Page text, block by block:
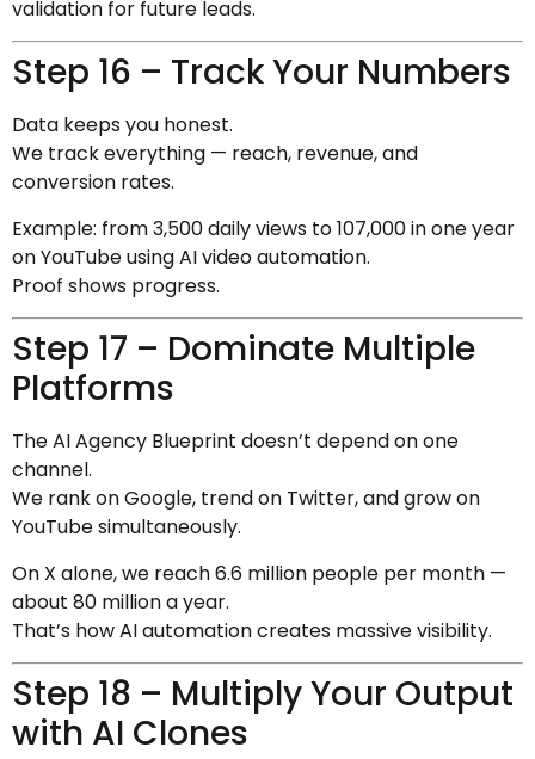
validation for future leads.
Step 16 – Track Your Numbers
Data keeps you honest.
We track everything — reach, revenue, and
conversion rates.
Example: from 3,500 daily views to 107,000 in one year
on YouTube using AI video automation.
Proof shows progress.
Step 17 – Dominate Multiple
Platforms
The AI Agency Blueprint doesn’t depend on one
channel.
We rank on Google, trend on Twitter, and grow on
YouTube simultaneously.
On X alone, we reach 6.6 million people per month —
about 80 million a year.
That’s how AI automation creates massive visibility.
Step 18 – Multiply Your Output
with AI Clones